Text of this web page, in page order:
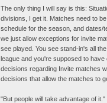
The only thing I will say is this:
divisions, I get it. Matches need to
schedule for the season, and dates/
we just allow exceptions for invite
see played. You see stand-in's all
league and you're supposed to
decisions regarding Invite matches
decisions that allow the matches to
"But people will take advantage of it."